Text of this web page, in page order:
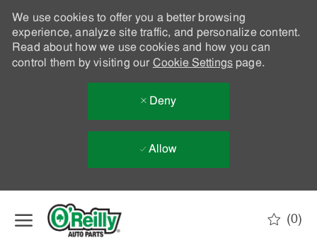
We use cookies to offer you a better browsing
experience, analyze site traffic, and personalize content.
Read about how we use cookies and how you can
control them by visiting our Cookie Settingspage.
Deny
Allow
(0)